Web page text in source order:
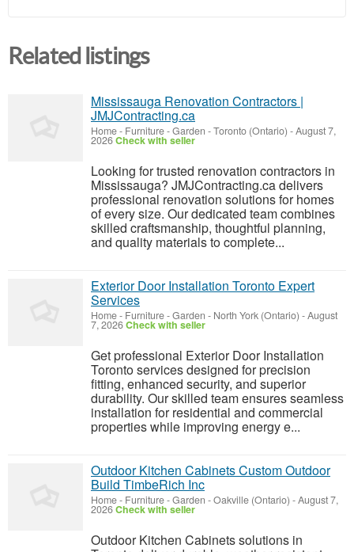
Related listings
Mississauga Renovation Contractors |
JMJContracting.ca
Home - Furniture - Garden -Toronto (Ontario) -August 7,
2026Check with seller
Looking for trusted renovation contractors in
Mississauga? JMJContracting.ca delivers
professional renovation solutions for homes
of every size. Our dedicated team combines
skilled craftsmanship, thoughtful planning,
and quality materials to complete...
Exterior Door Installation Toronto Expert
Services
Home - Furniture - Garden - North York (Ontario) -August
7, 2026Check with seller
Get professional Exterior Door Installation
Toronto services designed for precision
fitting, enhanced security, and superior
durability. Our skilled team ensures seamless
installation for residential and commercial
properties while improving energy e...
Outdoor Kitchen Cabinets Custom Outdoor
Build TimbeRich Inc
Home - Furniture - Garden -Oakville (Ontario) -August 7,
2026Check with seller
Outdoor Kitchen Cabinets solutions in